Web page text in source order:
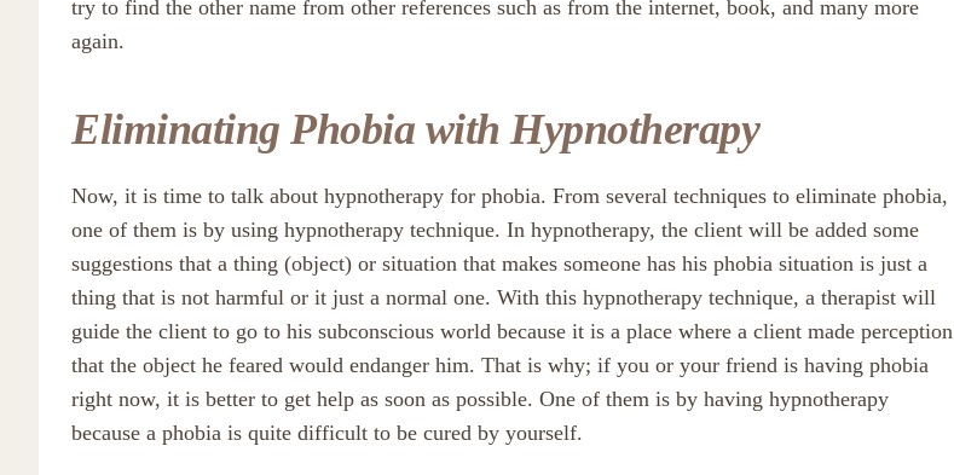
try to find the other name from other references such as from the internet, book, and many more
again.
Eliminating Phobia with Hypnotherapy
Now, it is time to talk about hypnotherapy for phobia. From several techniques to eliminate phobia,
one of them is by using hypnotherapy technique. In hypnotherapy, the client will be added some
suggestions that a thing (object) or situation that makes someone has his phobia situation is just a
thing that is not harmful or it just a normal one. With this hypnotherapy technique, a therapist will
guide the client to go to his subconscious world because it is a place where a client made perception
that the object he feared would endanger him. That is why; if you or your friend is having phobia
right now, it is better to get help as soon as possible. One of them is by having hypnotherapy
because a phobia is quite difficult to be cured by yourself.